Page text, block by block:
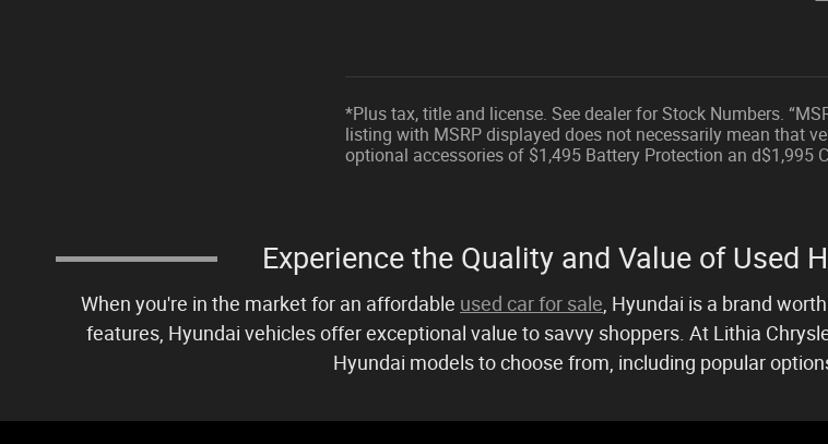
*Plus tax, title and license. See dealer for Stock Numbers.
listing with MSRP displayed does not necessarily mean that
optional accessories of $1,495 Battery Protection an d$1,995
Experience the Quality and Value of Used
When you're in the market for an affordable used car for sale , Hyundai is a brand
features, Hyundai vehicles offer exceptional value to savvy shoppers. At Lithia
Hyundai models to choose from, including popular